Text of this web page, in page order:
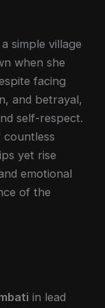
simple village
when she
facing
and betrayal,
self-respect.
yet rise
emotional
of the
in lead